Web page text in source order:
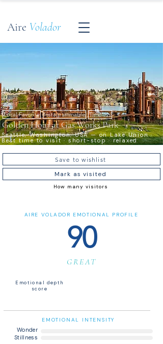
Aire Volador
Local Favorite Instagrammable Timeless
Golden Hour at Gas Works Park
Seattle, Washington, USA — on Lake Union ·
Best time to visit · short-stop · relaxed
Save to wishlist
Mark as visited
How many visitors
AIRE VOLADOR EMOTIONAL PROFILE
90
GREAT
Emotional depth
score
EMOTIONAL INTENSITY
Wonder
Stillness